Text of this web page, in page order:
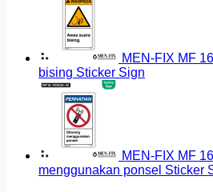
MEN-FIX MF
bising Sticker Sign
MEN-FIX MF
menggunakan ponsel Sticker